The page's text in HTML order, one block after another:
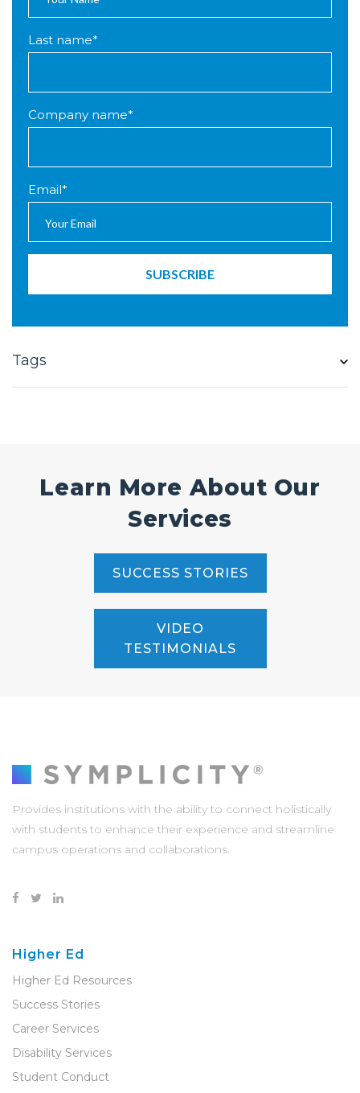
Last name*
Company name*
Email*
Tags
Learn More About Our
Services
SUCCESS STORIES
VIDEO
TESTIMONIALS
Provides institutions with the ability to connect holistically
with students to enhance their experience and streamline
campus operations and collaborations.
Higher Ed
Higher Ed Resources
Success Stories
Career Services
Disability Services
Student Conduct